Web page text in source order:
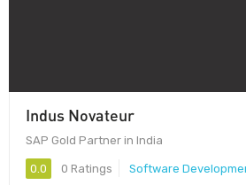
Indus Novateur
SAP Gold Partner in India
0.0 0 Ratings Software